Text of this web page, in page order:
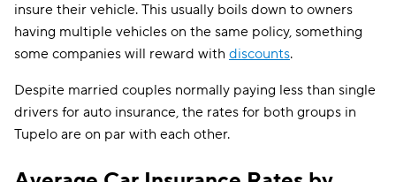
insure their vehicle. This usually boils down to owners
having multiple vehicles on the same policy, something
some companies will reward with discounts.
Despite married couples normally paying less than single
drivers for auto insurance, the rates for both groups in
Tupelo are on par with each other.